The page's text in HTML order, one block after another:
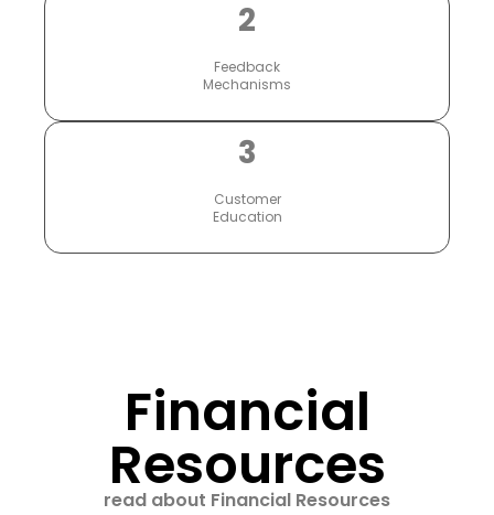
2
Feedback
Mechanisms
3
Customer
Education
Financial
Resources
read about Financial Resources